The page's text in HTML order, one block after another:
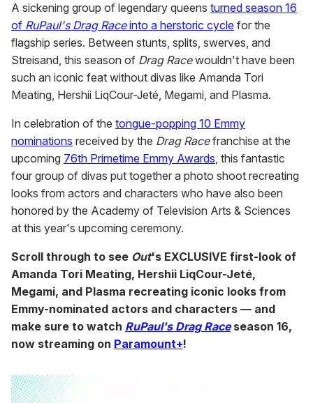
A sickening group of legendary queens turned season 16
of RuPaul's Drag Raceinto a herstoric cycle for the
flagship series. Between stunts, splits, swerves, and
Streisand, this season of Drag Racewouldn't have been
such an iconic feat without divas like Amanda Tori
Meating, Hershii LiqCour-Jeté, Megami, and Plasma.
In celebration of the tongue-popping 10 Emmy
nominations received by the Drag Racefranchise at the
upcoming 76th Primetime Emmy Awards, this fantastic
four group of divas put together a photo shoot recreating
looks from actors and characters who have also been
honored by the Academy of Television Arts & Sciences
at this year's upcoming ceremony.
Scroll through to see Out's EXCLUSIVE first-look of
Amanda Tori Meating, Hershii LiqCour-Jeté,
Megami, and Plasma recreating iconic looks from
Emmy-nominated actors and characters — and
make sure to watch RuPaul's Drag Raceseason 16,
now streaming on Paramount+!